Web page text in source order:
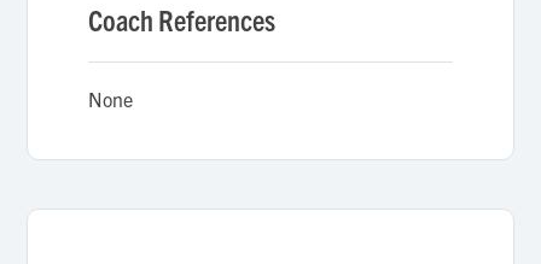
Coach References
None